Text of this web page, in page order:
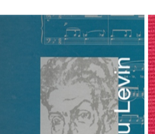
Ruth Levin